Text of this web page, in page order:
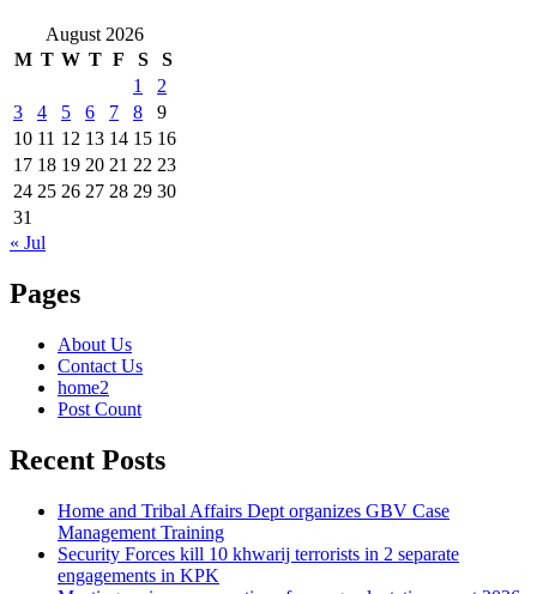
August 2026
M T W T F S
S
1
2
3
4 5 6 7 8
9
10 11 12 13 14 15 16
17 18 19 20 21 22 23
24 25 26 27 28 29 30
31
« Jul
Pages
About Us
Contact Us
home2
Post Count
Recent Posts
Home and Tribal Affairs Dept organizes GBV Case
Management Training
Security Forces kill 10 khwarij terrorists in 2 separate
engagements in KPK